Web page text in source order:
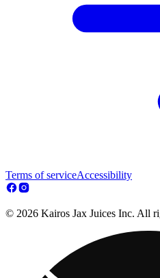
Terms of serviceAccessibility
© 2026 Kairos Jax Juices Inc. All